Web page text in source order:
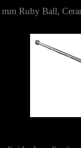
Ruby Ball,